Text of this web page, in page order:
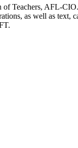
Teachers, AFL-
as well as text,